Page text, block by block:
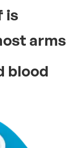
is
arms
blood